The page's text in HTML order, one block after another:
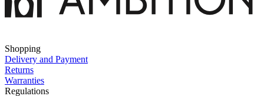
Shopping
Delivery and Payment
Returns
Warranties
Regulations